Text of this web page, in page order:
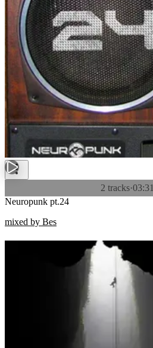
2 tracks·
Neuropunk pt.24
mixed by Bes